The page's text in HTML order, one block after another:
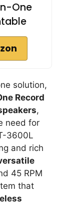
One
solution,
Record
,
need for
3600L
and rich
45 RPM
that